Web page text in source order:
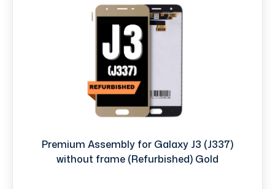
Premium Assembly for Galaxy J3 (J337)
without frame (Refurbished) Gold